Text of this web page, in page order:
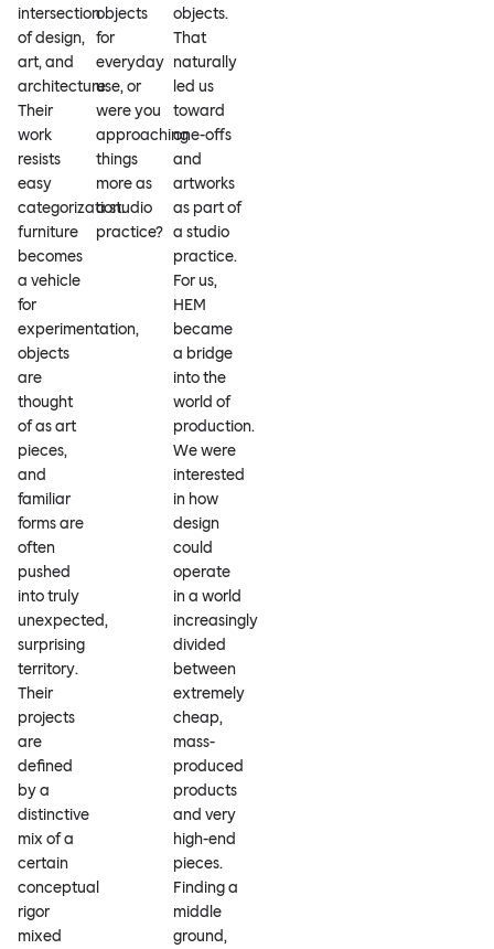
intersection
of design,
art, and
architecture.
Their
work
resists
easy
categorization:
furniture
becomes
a vehicle
for
experimentation,
objects
are
thought
of as art
pieces,
and
familiar
forms are
often
pushed
into truly
unexpected,
surprising
territory.
Their
projects
are
defined
by a
distinctive
mix of a
certain
conceptual
rigor
mixed
objects
for
everyday
use, or
were you
approaching
things
more as
a studio
practice?
objects.
That
naturally
led us
toward
one-offs
and
artworks
as part of
a studio
practice.
For us,
HEM
became
a bridge
into the
world of
production.
We were
interested
in how
design
could
operate
in a world
increasingly
divided
between
extremely
cheap,
mass-
produced
products
and very
high-end
pieces.
Finding a
middle
ground,